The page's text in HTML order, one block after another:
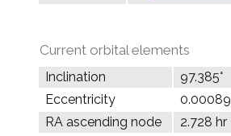
Current orbital elements
Inclination
97.385°
Eccentricity
0.00089
RA ascending node
2.728 hr